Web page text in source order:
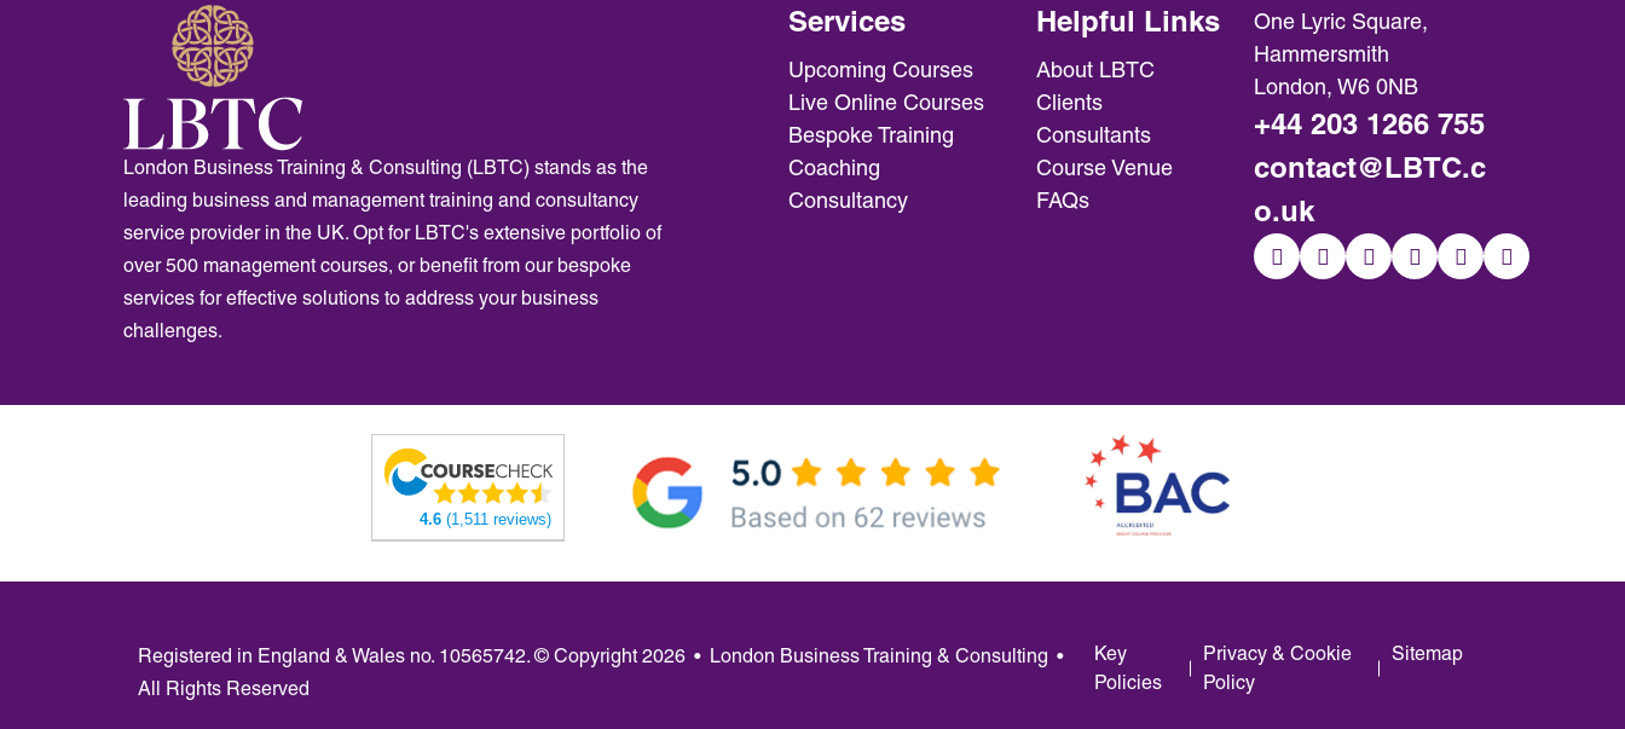
London Business Training & Consulting (LBTC) stands as the
leading business and management training and consultancy
service provider in the UK. Opt for LBTC's extensive portfolio of
over 500 management courses, or benefit from our bespoke
services for effective solutions to address your business
challenges.
Services
Upcoming Courses
Live Online Courses
Bespoke Training
Coaching
Consultancy
Helpful Links
About LBTC
Clients
Consultants
Course Venue
FAQs
One Lyric Square,
Hammersmith
London, W6 0NB
+44 203 1266 755
contact@LBTC.c
o.uk
4.6 (1,511 reviews)
Registered in England & Wales no. 10565742. © Copyright 2026 • London Business Training & Consulting •
All Rights Reserved
Key
Policies
Privacy & Cookie
Policy
Sitemap